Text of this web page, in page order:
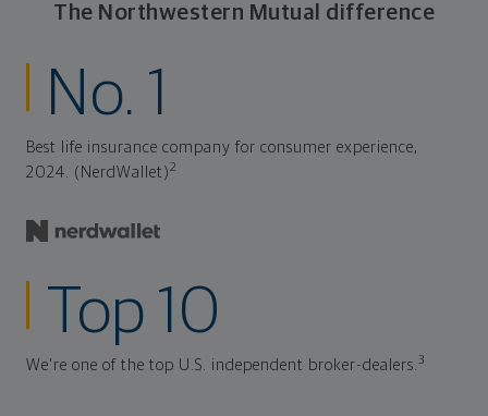
The Northwestern Mutual difference
No. 1
Best life insurance company for consumer experience,
2024. (NerdWallet)2
Top 10
We're one of the top U.S. independent broker-dealers.3